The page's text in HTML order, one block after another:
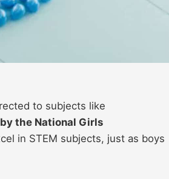
to subjects like
the National Girls
in STEM subjects, just as boys